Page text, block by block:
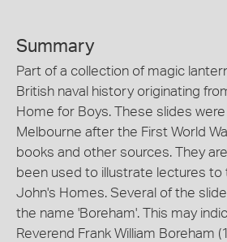
Summary
Part of a collection of magic
British naval history originating
Home for Boys. These slides
Melbourne after the First World
books and other sources. They
been used to illustrate lectures to
John's Homes. Several of the
the name 'Boreham'. This may
Reverend Frank William Boreham